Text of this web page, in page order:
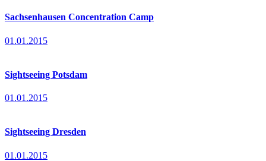
Sachsenhausen Concentration Camp
01.01.2015
Sightseeing Potsdam
01.01.2015
Sightseeing Dresden
01.01.2015